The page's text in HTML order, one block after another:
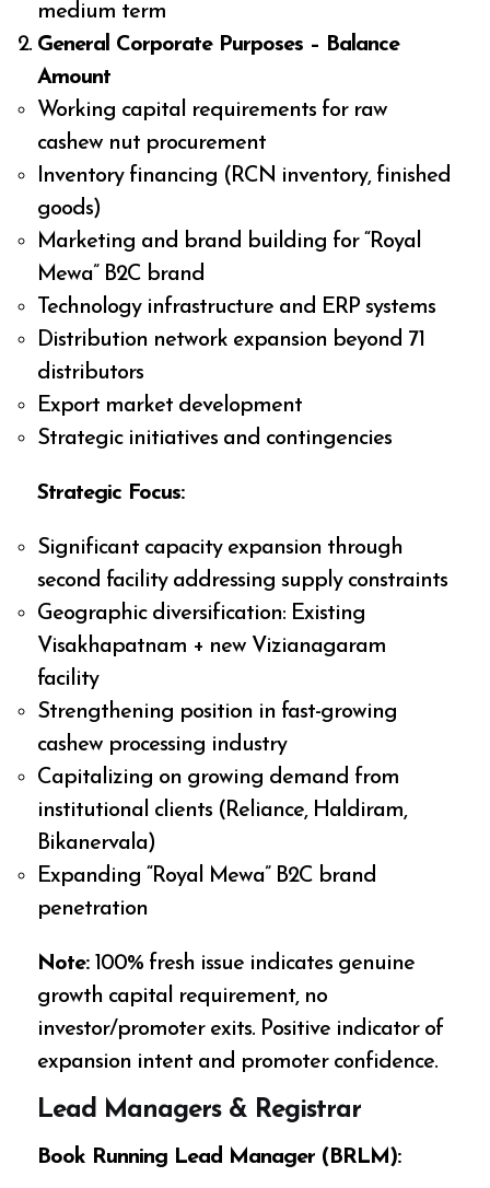
medium term
General Corporate Purposes – Balance
Amount
Working capital requirements for raw
cashew nut procurement
Inventory financing (RCN inventory, finished
goods)
Marketing and brand building for “Royal
Mewa” B2C brand
Technology infrastructure and ERP systems
Distribution network expansion beyond 71
distributors
Export market development
Strategic initiatives and contingencies
Strategic Focus:
Significant capacity expansion through
second facility addressing supply constraints
Geographic diversification: Existing
Visakhapatnam + new Vizianagaram
facility
Strengthening position in fast-growing
cashew processing industry
Capitalizing on growing demand from
institutional clients (Reliance, Haldiram,
Bikanervala)
Expanding “Royal Mewa” B2C brand
penetration
Note:100% fresh issue indicates genuine
growth capital requirement, no
investor/promoter exits. Positive indicator of
expansion intent and promoter confidence.
Lead Managers & Registrar
Book Running Lead Manager (BRLM):